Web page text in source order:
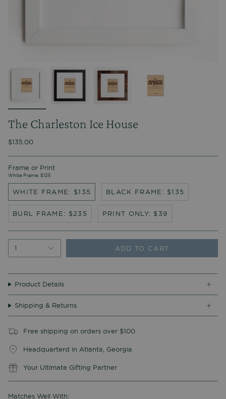
The Charleston Ice House
$135.00
Frame or Print
White Frame: $135
WHITE FRAME: $135 BLACK FRAME: $135
BURL FRAME: $235 PRINT ONLY: $39
1 ADD TO CART
Product Details
Shipping & Returns
Free shipping on orders over $100
Headquarterd in Atlanta, Georgia
Your Ultimate Gifting Partner
Matches Well With: